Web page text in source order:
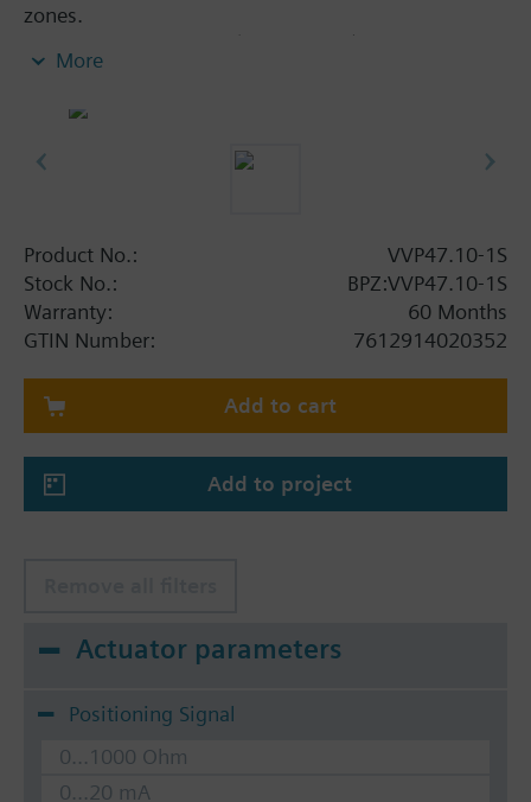
zones.
Suitable media: Water (to VDI 2035), water with
anti-freeze.
Additional info
VXP47.. and VMP47.. 3-port valves are only used as
fittings.
More
Product No.:
VVP47.10-1S
Stock No.:
BPZ:VVP47.10-1S
Warranty:
60 Months
GTIN Number:
7612914020352
Add to cart
Add to project
Actuator parameters
Positioning Signal
0...1000 Ohm
0...20 mA